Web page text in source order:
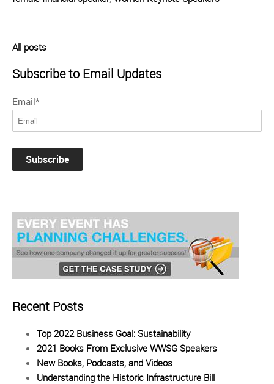
All posts
Subscribe to Email Updates
Email*
Recent Posts
Top 2022 Business Goal: Sustainability
2021 Books From Exclusive WWSG Speakers
New Books, Podcasts, and Videos
Understanding the Historic Infrastructure Bill